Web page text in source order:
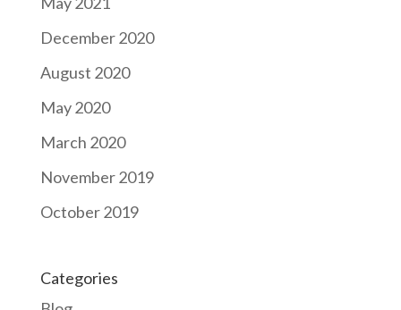
December 2020
August 2020
May 2020
March 2020
November 2019
October 2019
Categories